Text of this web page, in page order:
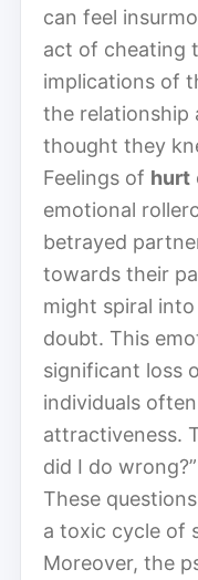
can feel
act of cheating
implications of
the relationship
thought they
Feelings of hurt
emotional
betrayed
towards their
might spiral
doubt. This
significant loss
individuals
attractiveness.
did I do
These
a toxic cycle of
Moreover, the